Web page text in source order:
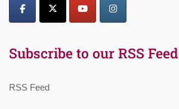
Subscribe to our RSS Feed
RSS Feed